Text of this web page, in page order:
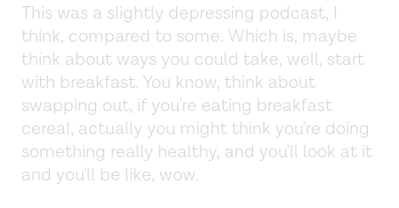
This was a slightly depressing podcast, I
think, compared to some. Which is, maybe
think about ways you could take, well, start
with breakfast. You know, think about
swapping out, if you're eating breakfast
cereal, actually you might think you're doing
something really healthy, and you'll look at it
and you'll be like, wow.